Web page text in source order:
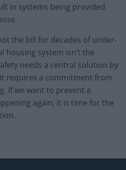
in systems being provided
the bill for decades of under-
housing system isn’t the
needs a central solution by
requires a commitment from
If we want to prevent a
again, it is time for the